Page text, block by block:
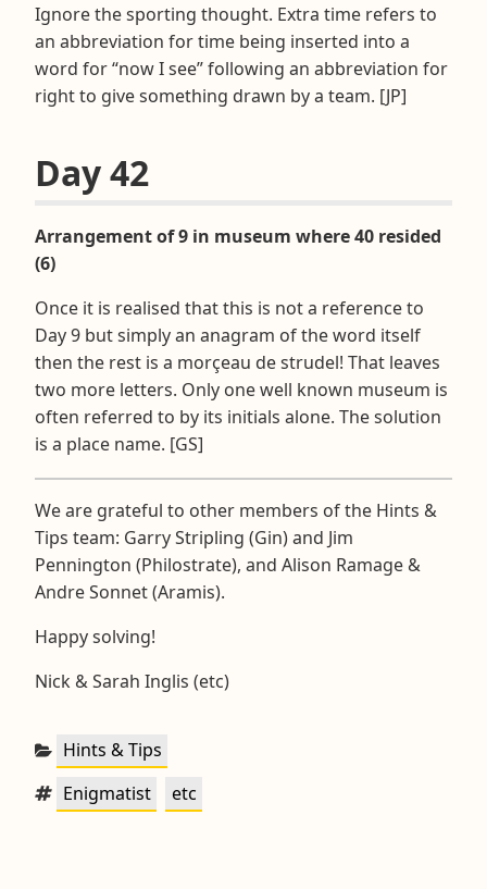
Ignore the sporting thought. Extra time refers to
an abbreviation for time being inserted into a
word for “now I see” following an abbreviation for
right to give something drawn by a team. [JP]
Day 42
Arrangement of 9 in museum where 40 resided
(6)
Once it is realised that this is not a reference to
Day 9 but simply an anagram of the word itself
then the rest is a morçeau de strudel! That leaves
two more letters. Only one well known museum is
often referred to by its initials alone. The solution
is a place name. [GS]
We are grateful to other members of the Hints &
Tips team: Garry Stripling (Gin) and Jim
Pennington (Philostrate), and Alison Ramage &
Andre Sonnet (Aramis).
Happy solving!
Nick & Sarah Inglis (etc)
Categories:
Hints & Tips
Tags:Enigmatist etc